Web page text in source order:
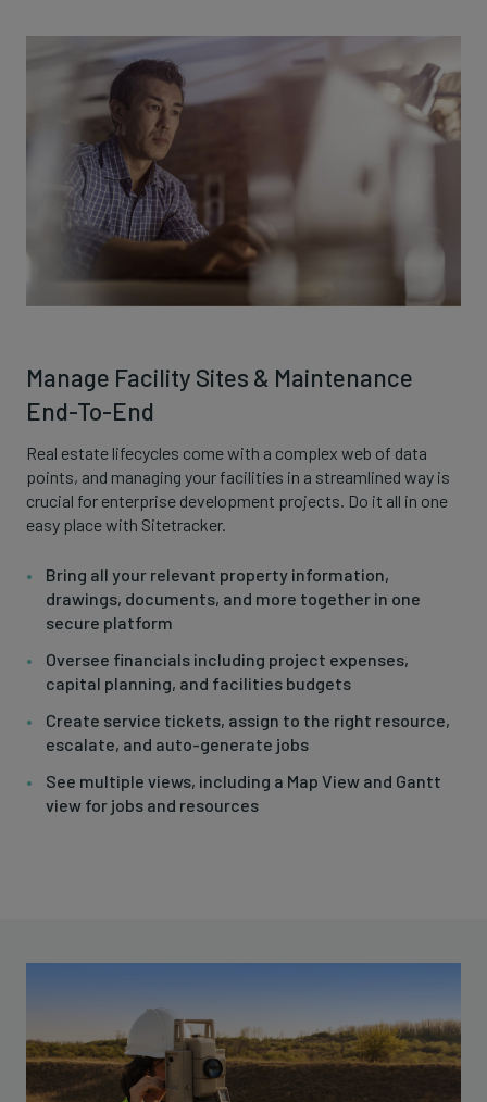
Manage Facility Sites & Maintenance
End-To-End
Real estate lifecycles come with a complex web of data
points, and managing your facilities in a streamlined way is
crucial for enterprise development projects. Do it all in one
easy place with Sitetracker.
Bring all your relevant property information,
drawings, documents, and more together in one
secure platform
Oversee financials including project expenses,
capital planning, and facilities budgets
Create service tickets, assign to the right resource,
escalate, and auto-generate jobs
See multiple views, including a Map View and Gantt
view for jobs and resources